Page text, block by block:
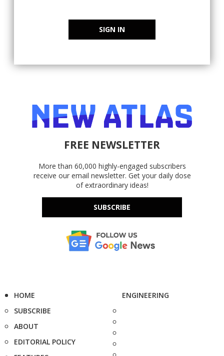
SIGN IN
FREE NEWSLETTER
More than 60,000 highly-engaged subscribers
receive our email newsletter. Get your daily dose
of extraordinary ideas!
SUBSCRIBE
HOME
SUBSCRIBE
ABOUT
EDITORIAL POLICY
ENGINEERING